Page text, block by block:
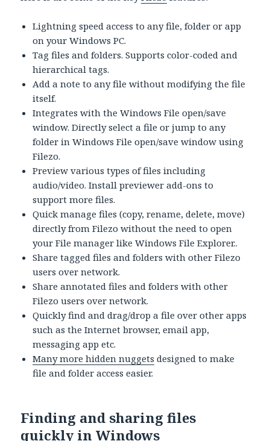
Lightning speed access to any file, folder or app
on your Windows PC.
Tag files and folders. Supports color-coded and
hierarchical tags.
Add a note to any file without modifying the file
itself.
Integrates with the Windows File open/save
window. Directly select a file or jump to any
folder in Windows File open/save window using
Filezo.
Preview various types of files including
audio/video. Install previewer add-ons to
support more files.
Quick manage files (copy, rename, delete, move)
directly from Filezo without the need to open
your File manager like Windows File Explorer..
Share tagged files and folders with other Filezo
users over network.
Share annotated files and folders with other
Filezo users over network.
Quickly find and drag/drop a file over other apps
such as the Internet browser, email app,
messaging app etc.
Many more hidden nuggets designed to make
file and folder access easier.
Finding and sharing files
quickly in Windows